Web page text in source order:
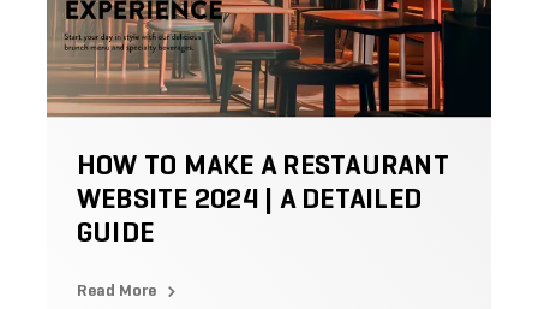
HOW TO MAKE A RESTAURANT
WEBSITE 2024 | A DETAILED
GUIDE
Read More